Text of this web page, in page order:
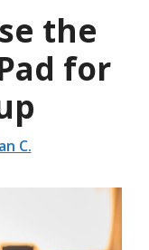
the
for
C.